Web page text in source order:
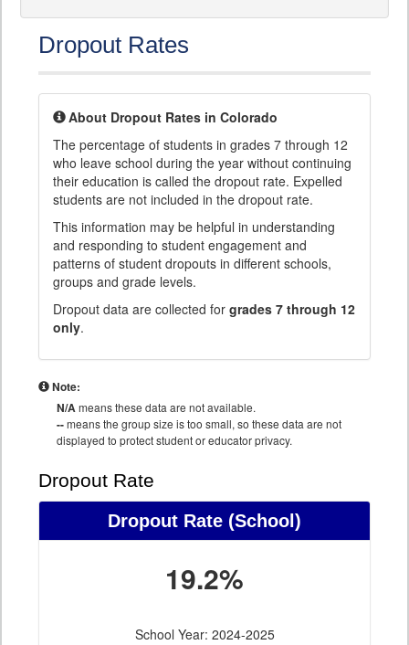
Dropout Rates
About Dropout Rates in Colorado
The percentage of students in grades 7 through 12
who leave school during the year without continuing
their education is called the dropout rate. Expelled
students are not included in the dropout rate.
This information may be helpful in understanding
and responding to student engagement and
patterns of student dropouts in different schools,
groups and grade levels.
Dropout data are collected for grades 7 through 12
only.
Note:
N/Ameans these data are not available.
--means the group size is too small, so these data are not
displayed to protect student or educator privacy.
Dropout Rate
Dropout Rate (School)
19.2%
School Year: 2024-2025